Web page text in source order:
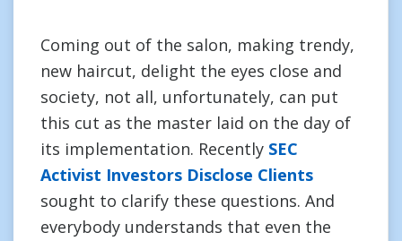
Coming out of the salon, making trendy,
new haircut, delight the eyes close and
society, not all, unfortunately, can put
this cut as the master laid on the day of
its implementation. Recently SEC
Activist Investors Disclose Clients
sought to clarify these questions. And
everybody understands that even the